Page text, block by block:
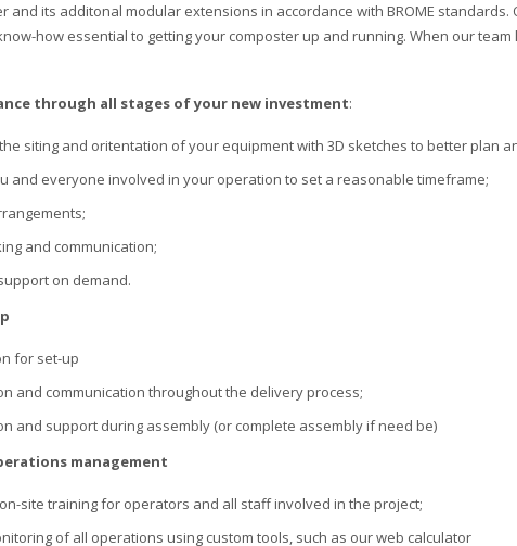
and its additonal modular extensions in accordance with BROME
how essential to getting your composter up and running. When our
through all stages of your new investment:
siting and oritentation of your equipment with 3D sketches to better plan
and everyone involved in your operation to set a reasonable timeframe;
and communication;
on demand.
for set-up
and communication throughout the delivery process;
and support during assembly (or complete assembly if need be)
management
site training for operators and all staff involved in the project;
of all operations using custom tools, such as our web calculator